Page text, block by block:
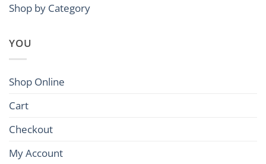
Shop by Category
YOU
Shop Online
Cart
Checkout
My Account